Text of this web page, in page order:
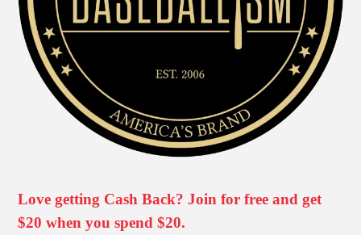
Love getting Cash Back? Join for free and get
$20 when you spend $20.